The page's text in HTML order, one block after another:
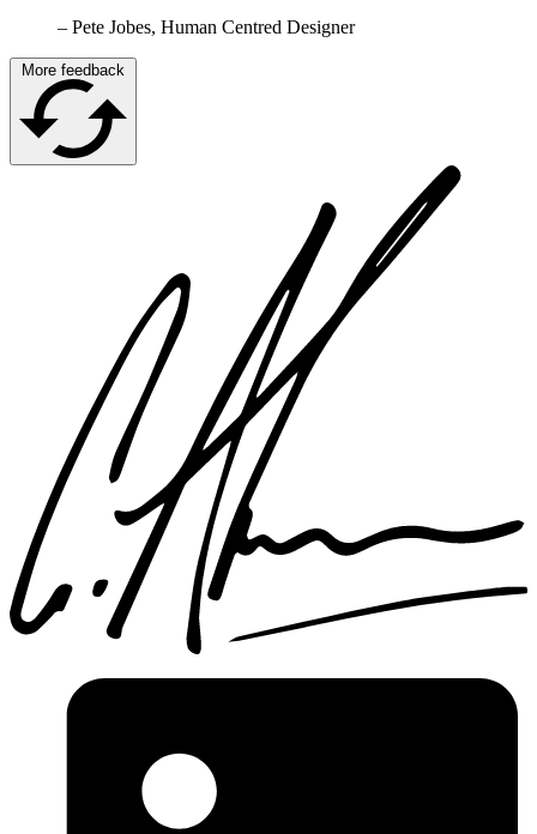
– Pete Jobes, Human Centred Designer
More feedback